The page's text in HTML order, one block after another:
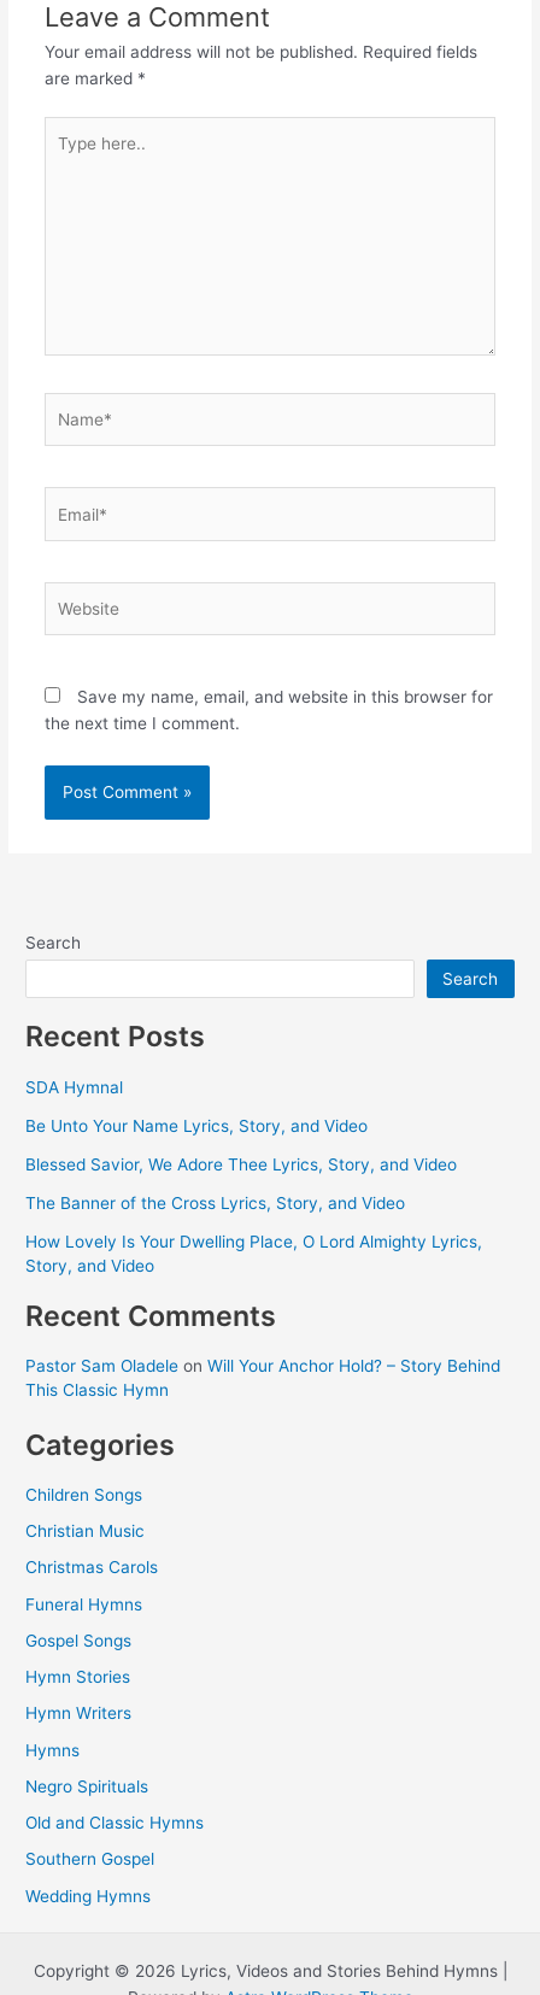
Leave a Comment
Your email address will not be published. Required fields
are marked *
here..
Save my name, email, and website in this browser for
the next time I comment.
Search
Search
Recent Posts
SDA Hymnal
Be Unto Your Name Lyrics, Story, and Video
Blessed Savior, We Adore Thee Lyrics, Story, and Video
The Banner of the Cross Lyrics, Story, and Video
How Lovely Is Your Dwelling Place, O Lord Almighty Lyrics,
Story, and Video
Recent Comments
Pastor Sam Oladele onWill Your Anchor Hold? – Story Behind
This Classic Hymn
Categories
Children Songs
Christian Music
Christmas Carols
Funeral Hymns
Gospel Songs
Hymn Stories
Hymn Writers
Hymns
Negro Spirituals
Old and Classic Hymns
Southern Gospel
Wedding Hymns
Copyright © 2026 Lyrics, Videos and Stories Behind Hymns |